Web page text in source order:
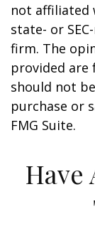
not affiliated
state- or
firm. The
provided
should not
purchase or
FMG Suite.
Have